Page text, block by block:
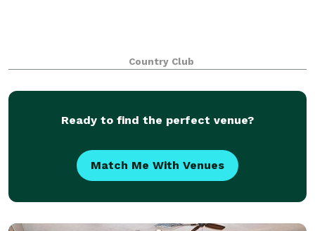
Country Club
Ready to find the perfect venue?
Match Me With Venues